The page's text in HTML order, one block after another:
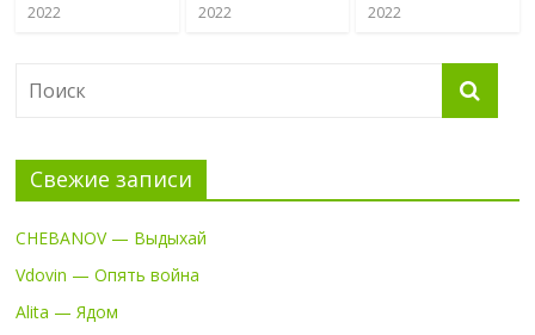
2022
2022
2022
Свежие записи
CHEBANOV — Выдыхай
Vdovin — Опять война
Alita — Ядом